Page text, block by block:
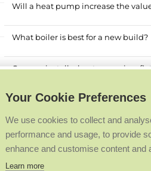
Will a heat pump increase the
What boiler is best for a new build?
Can you install a heat pump in a
Is social housing eligible for the
Which heating solutions are best
Your Cookie Preferences
We use cookies to collect and
performance and usage, to provide
enhance and customise content and
Learn more